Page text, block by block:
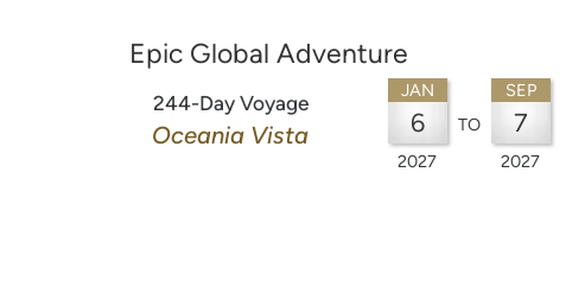
Epic Global Adventure
244-Day Voyage
Oceania Vista
JAN
6
2027
TO
SEP
7
2027